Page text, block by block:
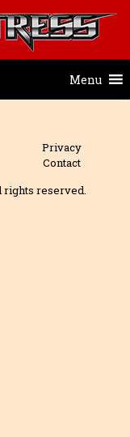
Menu
Privacy
Contact
rights reserved.